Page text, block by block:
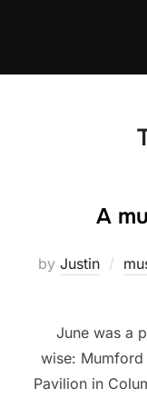
A
by Justin
June was a
wise: Mumford
Pavilion in